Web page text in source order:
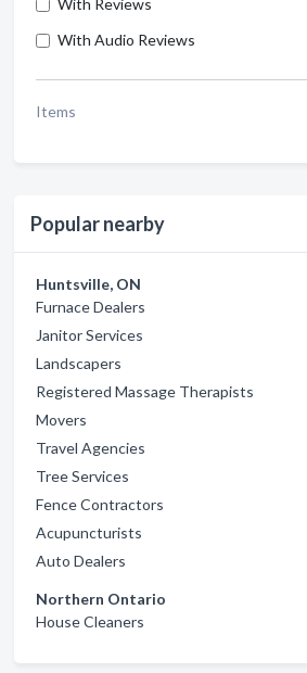
With Reviews
With Audio Reviews
Items
Popular nearby
Huntsville, ON
Furnace Dealers
Janitor Services
Landscapers
Registered Massage Therapists
Movers
Travel Agencies
Tree Services
Fence Contractors
Acupuncturists
Auto Dealers
Northern Ontario
House Cleaners